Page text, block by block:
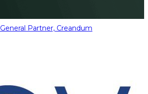
General Partner, Creandum